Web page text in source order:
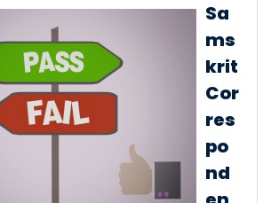
Posted Date :- 08-08-2024
संस्कृत सम्पर्क सप्ताहः - मल�..
Posted By :- Telangana
Posted Date :- 07-08-2024
Indian Knowledge Syste..
Sa
ms
krit
Cor
res
po
nd